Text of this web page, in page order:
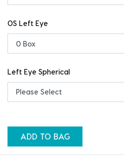
OS Left Eye
Left Eye Spherical
ADD TO BAG